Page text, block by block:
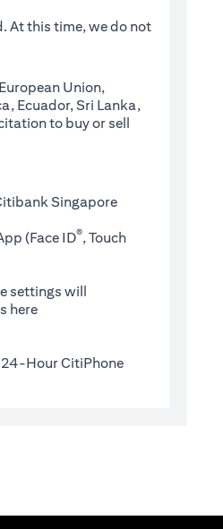
At this time, we do not
Union,
Ecuador, Sri Lanka,
to buy or sell
Singapore
(Face ID®, Touch
settings will
here(opens in a new tab)
24-Hour CitiPhone